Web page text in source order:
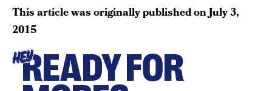
This article was originally published onJuly 3,
2015
HEYREADY FOR